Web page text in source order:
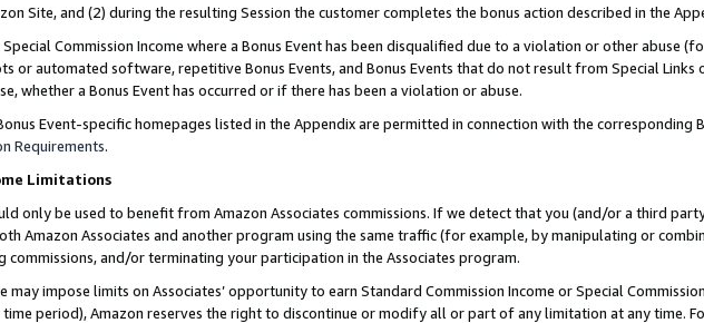
Site, and (2) during the resulting Session the customer completes the bonus action described in the
Commission Income where a Bonus Event has been disqualified due to a violation or other abuse
or automated software, repetitive Bonus Events, and Bonus Events that do not result from Special Links
whether a Bonus Event has occurred or if there has been a violation or abuse.
Event-specific homepages listed in the Appendix are permitted in connection with the corresponding
Requirements.
Limitations
only be used to benefit from Amazon Associates commissions. If we detect that you (and/or a third
Amazon Associates and another program using the same traffic (for example, by manipulating or
commissions, and/or terminating your participation in the Associates program.
may impose limits on Associates’ opportunity to earn Standard Commission Income or Special
period), Amazon reserves the right to discontinue or modify all or part of any limitation at any time.